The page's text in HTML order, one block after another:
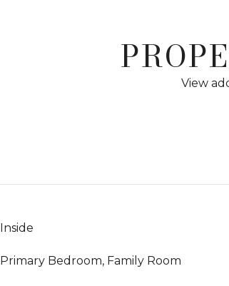
View
Inside
Primary Bedroom, Family Room